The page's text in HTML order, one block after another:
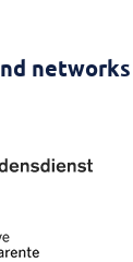
networks